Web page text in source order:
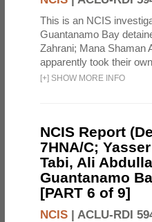
This is an NCIS
Guantanamo Bay
Zahrani; Mana Shaman
apparently took their
[+] SHOW MORE INFO
NCIS Report
7HNA/C;
Tabi, Ali
Guantanamo
[PART 6 of 9]
NCIS | ACLU-RDI